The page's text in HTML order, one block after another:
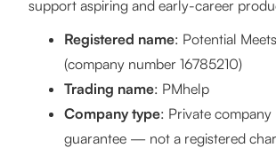
support aspiring and early-career
Registered name: Potential
(company number 16785210)
Trading name: PMhelp
Company type: Private company
guarantee — not a registered